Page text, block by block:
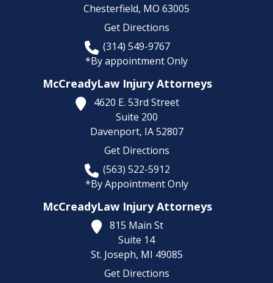
Chesterfield, MO 63005
Get Directions
(314) 549-9767
*By appointment Only
McCreadyLaw Injury Attorneys
4620 E. 53rd Street
Suite 200
Davenport, IA 52807
Get Directions
(563) 522-5912
*By Appointment Only
McCreadyLaw Injury Attorneys
815 Main St
Suite 14
St. Joseph, MI 49085
Get Directions